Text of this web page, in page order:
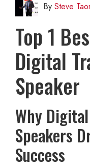
By Steve
Top 1
Digital
Speaker
Why
Speakers
Success